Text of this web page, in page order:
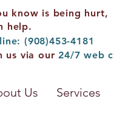
know is being hurt,
help.
(908)453-4181
us via our 24/7web
Us Services